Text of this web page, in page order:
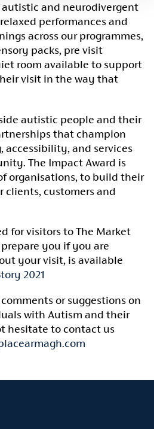
and neurodivergent
performances and
across our programmes,
packs, pre visit
room available to support
visit in the way that
autistic people and their
that champion
and services
The Impact Award is
organisations, to build their
clients, customers and
for visitors to The Market
you if you are
your visit, is available
2021
or suggestions on
with Autism and their
hesitate to contact us